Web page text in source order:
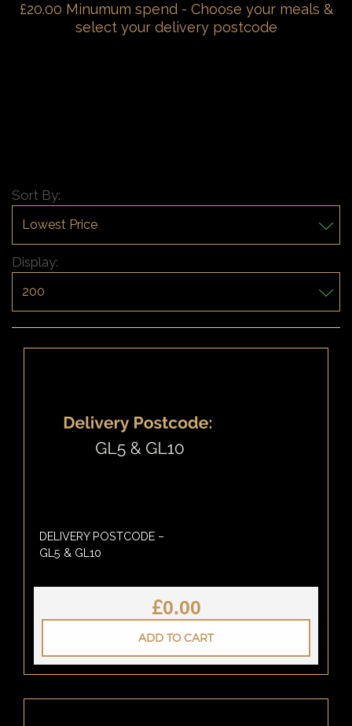
£20.00 Minumum spend - Choose your meals &
select your delivery postcode
Sort By:
Display:
DELIVERY POSTCODE –
GL5 & GL10
£0.00
ADD TO CART